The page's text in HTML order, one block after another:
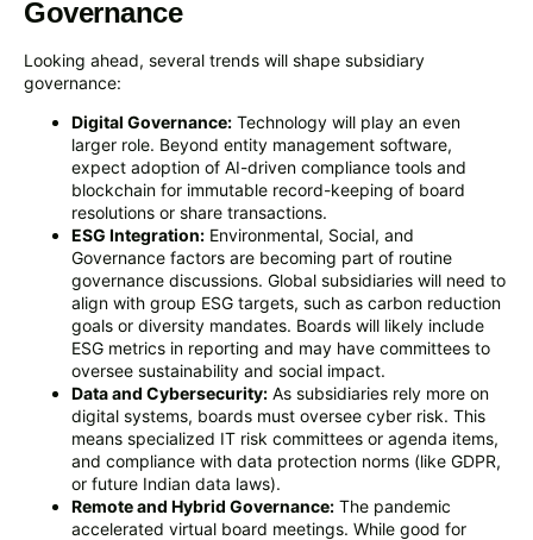
Governance
Looking ahead, several trends will shape subsidiary
governance:
Digital Governance: Technology will play an even
larger role. Beyond entity management software,
expect adoption of AI-driven compliance tools and
blockchain for immutable record-keeping of board
resolutions or share transactions.
ESG Integration: Environmental, Social, and
Governance factors are becoming part of routine
governance discussions. Global subsidiaries will need to
align with group ESG targets, such as carbon reduction
goals or diversity mandates. Boards will likely include
ESG metrics in reporting and may have committees to
oversee sustainability and social impact.
Data and Cybersecurity: As subsidiaries rely more on
digital systems, boards must oversee cyber risk. This
means specialized IT risk committees or agenda items,
and compliance with data protection norms (like GDPR,
or future Indian data laws).
Remote and Hybrid Governance: The pandemic
accelerated virtual board meetings. While good for